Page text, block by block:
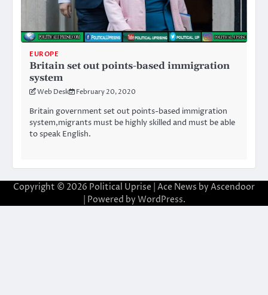
EUROPE
Britain set out points-based immigration
system
Web Desk February 20, 2020
Britain government set out points-based immigration
system,migrants must be highly skilled and must be able
to speak English.
Copyright © 2026 Political Uprise | Ace News by Ascendoor
| Powered by WordPress.